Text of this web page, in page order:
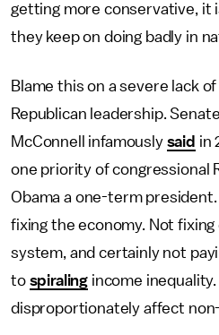
getting more conservative, it
they keep on doing badly in
Blame this on a severe lack
Republican leadership.
McConnell infamously said in
one priority of congressional
Obama a one-term
fixing the economy. Not
system, and certainly not
to spiraling income
disproportionately affect